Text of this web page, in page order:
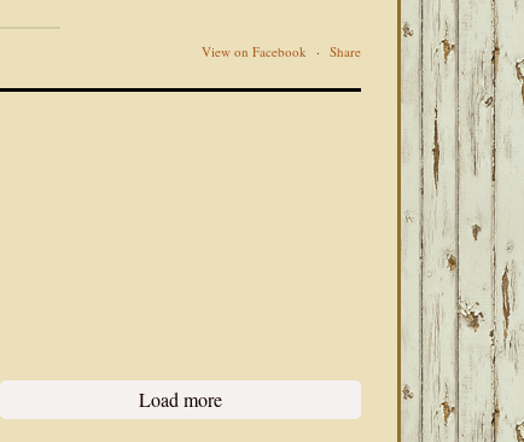
View on Facebook · Share
Load more